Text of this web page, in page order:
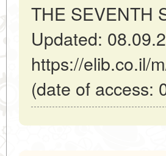
THE SEVENTH
Updated:
https://elib.co.il/
(date of access: